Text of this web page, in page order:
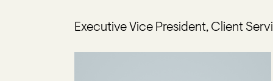
Executive Vice President, Client